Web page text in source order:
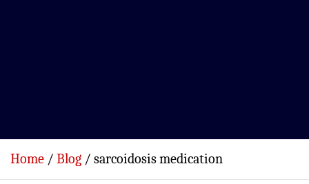
Home Blog sarcoidosis medication